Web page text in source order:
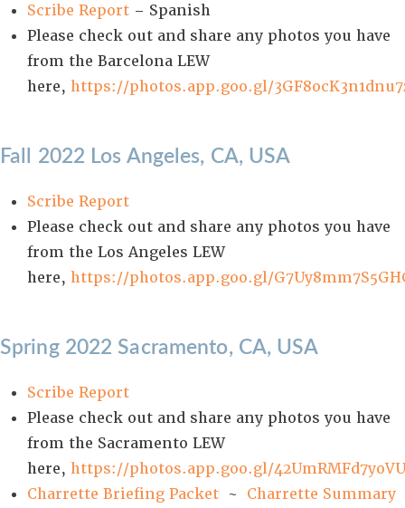
Scribe Report – Spanish
Please check out and share any photos you have
from the Barcelona LEW
here, https://photos.app.goo.gl/
Fall 2022 Los Angeles, CA, USA
Scribe Report
Please check out and share any photos you have
from the Los Angeles LEW
here, https://photos.app.goo.gl/
Spring 2022 Sacramento, CA, USA
Scribe Report
Please check out and share any photos you have
from the Sacramento LEW
here, https://photos.app.goo.gl/
Charrette Briefing Packet ~ Charrette Summary